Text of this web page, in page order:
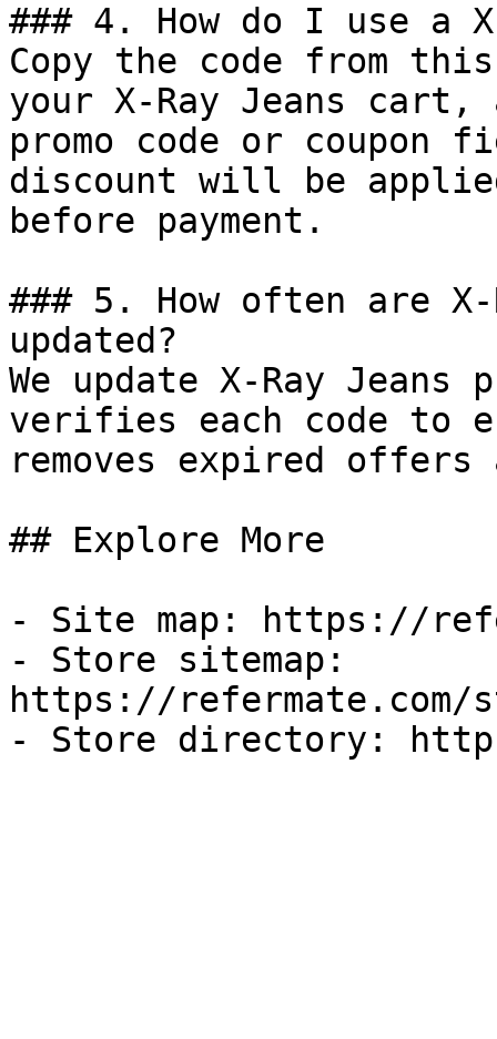
### 4. How do I use a
Copy the code from
your X-Ray Jeans
promo code or coupon
discount will be
before payment.
### 5. How often are X-
updated?
We update X-Ray Jeans
verifies each code to
removes expired
## Explore More
- Site map: https://
- Store sitemap:
https://refermate.com/
- Store directory: